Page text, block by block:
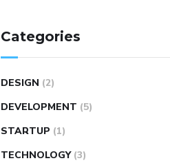
Categories
DESIGN (2)
DEVELOPMENT (5)
STARTUP (1)
TECHNOLOGY (3)